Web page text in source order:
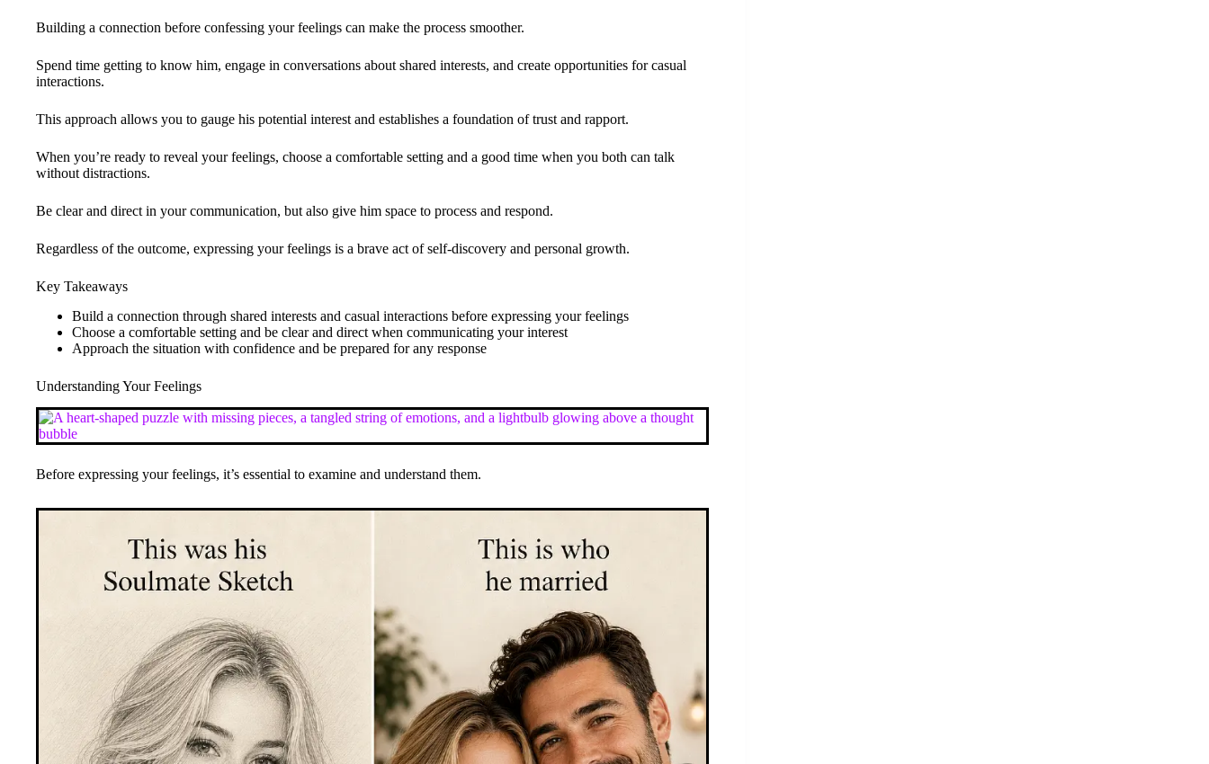
Building a connection before confessing your feelings can make the process smoother.
Spend time getting to know him, engage in conversations about shared interests, and create opportunities for casual
interactions.
This approach allows you to gauge his potential interest and establishes a foundation of trust and rapport.
When you’re ready to reveal your feelings, choose a comfortable setting and a good time when you both can talk
without distractions.
Be clear and direct in your communication, but also give him space to process and respond.
Regardless of the outcome, expressing your feelings is a brave act of self-discovery and personal growth.
Key Takeaways
Build a connection through shared interests and casual interactions before expressing your feelings
Choose a comfortable setting and be clear and direct when communicating your interest
Approach the situation with confidence and be prepared for any response
Understanding Your Feelings
Before expressing your feelings, it’s essential to examine and understand them.